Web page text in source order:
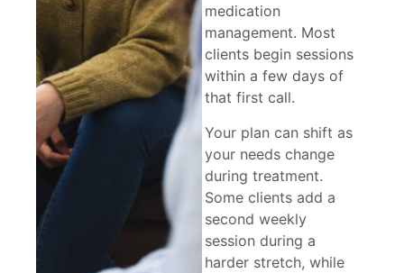
medication
management. Most
clients begin sessions
within a few days of
that first call.
Your plan can shift as
your needs change
during treatment.
Some clients add a
second weekly
session during a
harder stretch, while